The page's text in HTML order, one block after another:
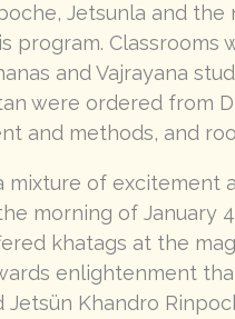
Jetsunla and
program. Classrooms
and Vajrayana
were ordered from
and methods, and
mixture of
morning of January 4
khatags at the
enlightenment
Khandro